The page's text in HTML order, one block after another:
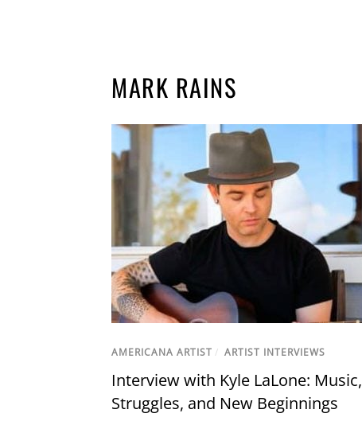
MARK RAINS
AMERICANA ARTIST / ARTIST INTERVIEWS
Interview with Kyle LaLone: Music,
Struggles, and New Beginnings